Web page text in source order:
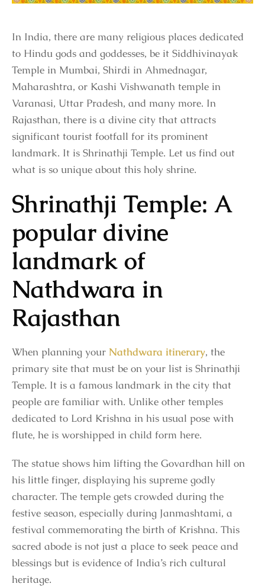
In India, there are many religious places dedicated
to Hindu gods and goddesses, be it Siddhivinayak
Temple in Mumbai, Shirdi in Ahmednagar,
Maharashtra, or Kashi Vishwanath temple in
Varanasi, Uttar Pradesh, and many more. In
Rajasthan, there is a divine city that attracts
significant tourist footfall for its prominent
landmark. It is Shrinathji Temple. Let us find out
what is so unique about this holy shrine.
Shrinathji Temple: A
popular divine
landmark of
Nathdwara in
Rajasthan
When planning your Nathdwara itinerary, the
primary site that must be on your list is Shrinathji
Temple. It is a famous landmark in the city that
people are familiar with. Unlike other temples
dedicated to Lord Krishna in his usual pose with
flute, he is worshipped in child form here.
The statue shows him lifting the Govardhan hill on
his little finger, displaying his supreme godly
character. The temple gets crowded during the
festive season, especially during Janmashtami, a
festival commemorating the birth of Krishna. This
sacred abode is not just a place to seek peace and
blessings but is evidence of India’s rich cultural
heritage.